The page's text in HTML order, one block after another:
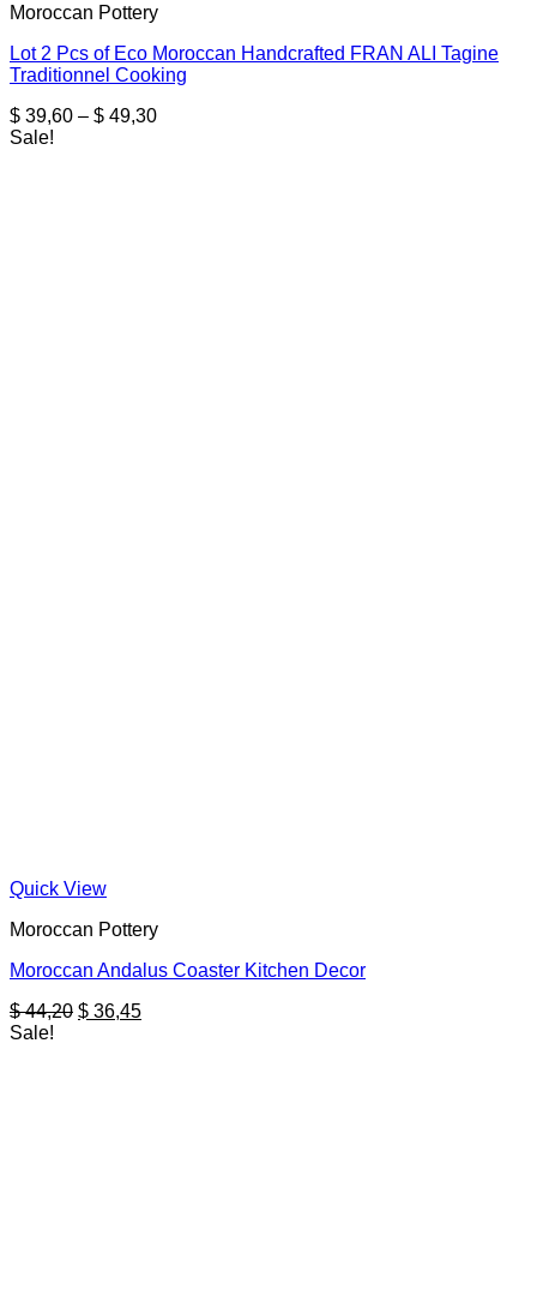
Moroccan Pottery
Lot 2 Pcs of Eco Moroccan Handcrafted FRAN ALI Tagine
Traditionnel Cooking
$ 39,60 – $ 49,30Price
Sale!
Quick View
Moroccan Pottery
Moroccan Andalus Coaster Kitchen Decor
$44,20 Original
$ 36,45Current
Sale!